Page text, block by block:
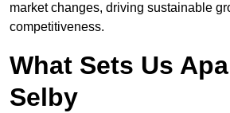
market changes, driving sustainable
competitiveness.
What Sets Us
Selby